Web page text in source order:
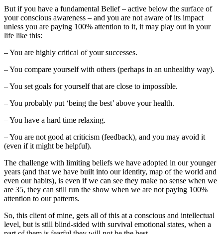
But if you have a fundamental Belief – active below the surface of
your conscious awareness – and you are not aware of its impact
unless you are paying 100% attention to it, it may play out in your
life like this:
– You are highly critical of your successes.
– You compare yourself with others (perhaps in an unhealthy way).
– You set goals for yourself that are close to impossible.
– You probably put ‘being the best’ above your health.
– You have a hard time relaxing.
– You are not good at criticism (feedback), and you may avoid it
(even if it might be helpful).
The challenge with limiting beliefs we have adopted in our younger
years (and that we have built into our identity, map of the world and
even our habits), is even if we can see they make no sense when we
are 35, they can still run the show when we are not paying 100%
attention to our patterns.
So, this client of mine, gets all of this at a conscious and intellectual
level, but is still blind-sided with survival emotional states, when a